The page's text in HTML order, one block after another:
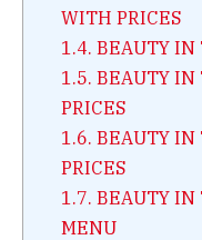
WITH PRICES
1.4. BEAUTY IN
1.5. BEAUTY IN
PRICES
1.6. BEAUTY IN
PRICES
1.7. BEAUTY IN
MENU